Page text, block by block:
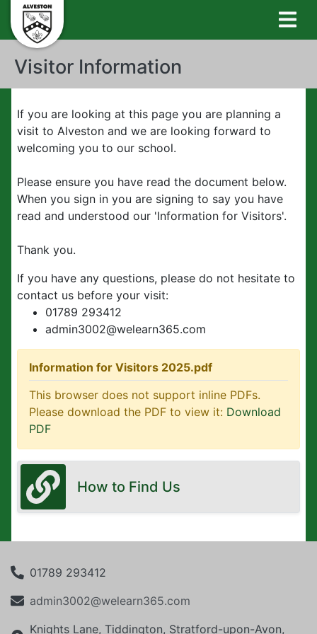
Visitor Information
If you are looking at this page you are planning a
visit to Alveston and we are looking forward to
welcoming you to our school.
Please ensure you have read the document below.
When you sign in you are signing to say you have
read and understood our 'Information for Visitors'.
Thank you.
If you have any questions, please do not hesitate to
contact us before your visit:
01789 293412
admin3002@welearn365.com
Information for Visitors 2025.pdf
This browser does not support inline PDFs.
Please download the PDF to view it: Download
PDF
How to Find Us
01789 293412
admin3002@welearn365.com
Knights Lane, Tiddington, Stratford-upon-Avon,